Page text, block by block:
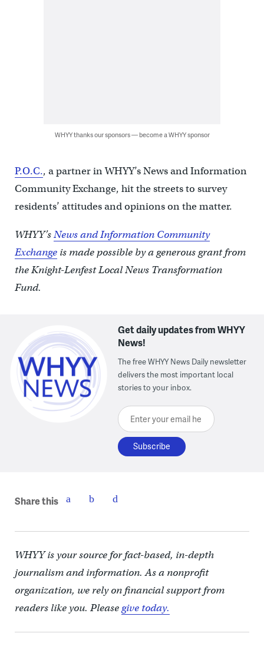
WHYY thanks our sponsors — become a WHYY sponsor
P.O.C., a partner in WHYY’s News and Information
Community Exchange, hit the streets to survey
residents’ attitudes and opinions on the matter.
WHYY’sNews and Information Community
Exchangeis made possible by a generous grant from
the Knight-Lenfest Local News Transformation
Fund.
Get daily updates from WHYY
News!
The free WHYY News Daily newsletter
delivers the most important local
stories to your inbox.
Enter your email here
Share this
WHYY is your source for fact-based, in-depth
journalism and information. As a nonprofit
organization, we rely on financial support from
readers like you. Pleasegive today.